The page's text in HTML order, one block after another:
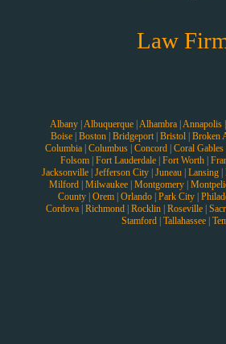
Law
Albany| Albuquerque| Alhambra| Annapolis|
Boise| Boston| Bridgeport| Bristol| Broken
Columbia Columbus Concord Coral Gables
Folsom| Fort Lauderdale| Fort Worth|
Jacksonville Jefferson City Juneau Lansing
Milford Milwaukee Montgomery
County| Orem| Orlando| Park City|
Cordova| Richmond| Rocklin| Roseville|
Stamford Tallahassee